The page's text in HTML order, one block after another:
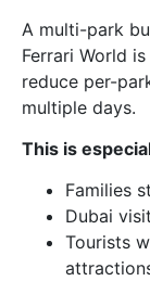
A multi-park
Ferrari World
reduce per-
multiple days.
This is
Families
Dubai
Tourists